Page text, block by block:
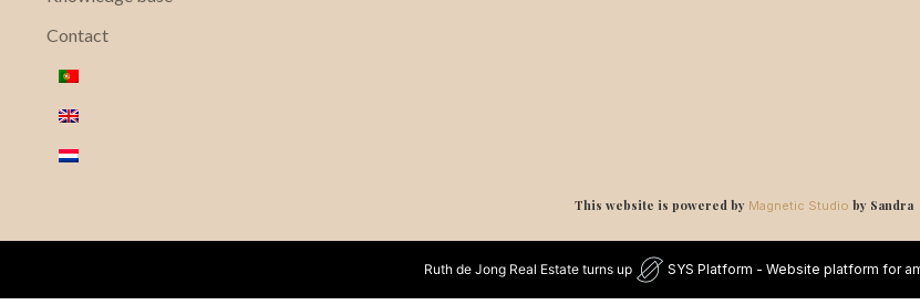
Contact
This website is powered by Magnetic Studio by Sandra
Ruth de Jong Real Estate turns up SYS Platform - Website platform for